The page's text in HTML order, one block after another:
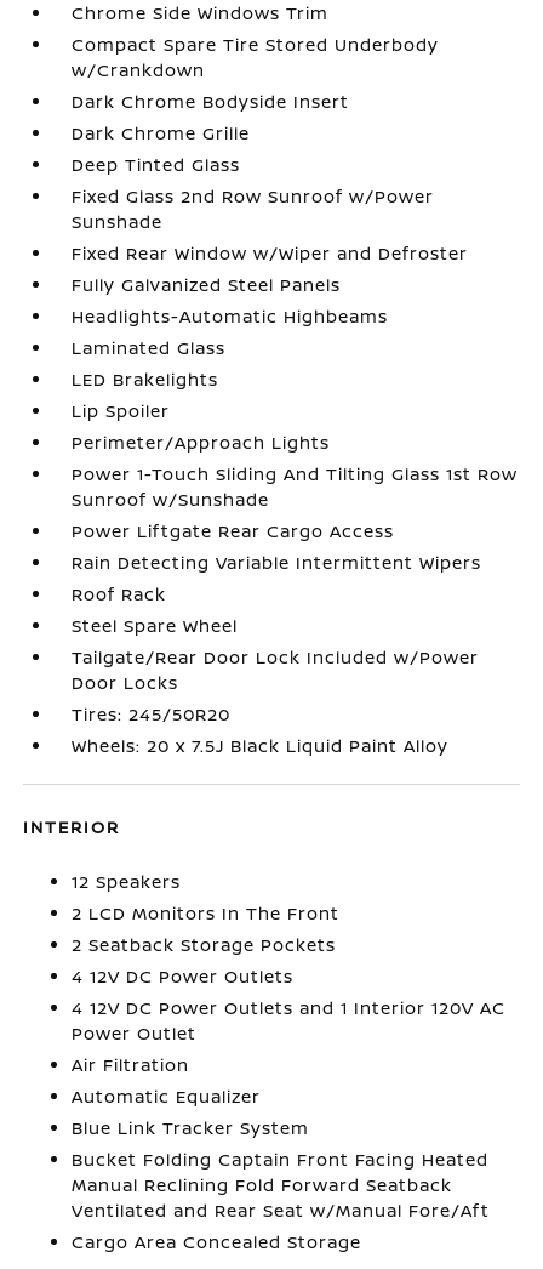
Chrome Side Windows Trim
Compact Spare Tire Stored Underbody
w/Crankdown
Dark Chrome Bodyside Insert
Dark Chrome Grille
Deep Tinted Glass
Fixed Glass 2nd Row Sunroof w/Power
Sunshade
Fixed Rear Window w/Wiper and Defroster
Fully Galvanized Steel Panels
Headlights-Automatic Highbeams
Laminated Glass
LED Brakelights
Lip Spoiler
Perimeter/Approach Lights
Power 1-Touch Sliding And Tilting Glass 1st Row
Sunroof w/Sunshade
Power Liftgate Rear Cargo Access
Rain Detecting Variable Intermittent Wipers
Roof Rack
Steel Spare Wheel
Tailgate/Rear Door Lock Included w/Power
Door Locks
Tires: 245/50R20
Wheels: 20 x 7.5J Black Liquid Paint Alloy
INTERIOR
12 Speakers
2 LCD Monitors In The Front
2 Seatback Storage Pockets
4 12V DC Power Outlets
4 12V DC Power Outlets and 1 Interior 120V AC
Power Outlet
Air Filtration
Automatic Equalizer
Blue Link Tracker System
Bucket Folding Captain Front Facing Heated
Manual Reclining Fold Forward Seatback
Ventilated and Rear Seat w/Manual Fore/Aft
Cargo Area Concealed Storage